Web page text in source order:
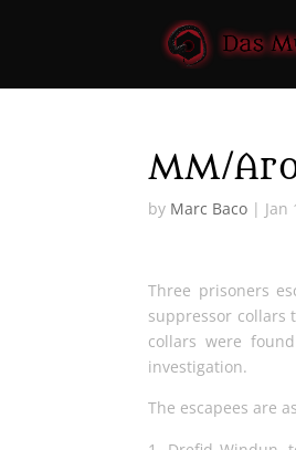
MM/
by Marc Baco | Jan
Three prisoners
suppressor collars
collars were
investigation.
The escapees are